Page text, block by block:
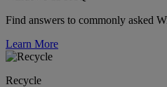
Find answers to commonly asked
Learn More
Recycle